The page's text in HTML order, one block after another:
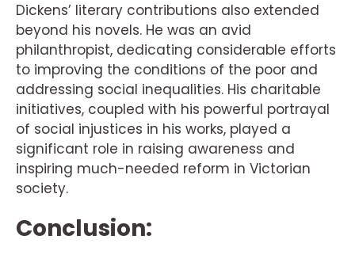
Dickens’ literary contributions also extended
beyond his novels. He was an avid
philanthropist, dedicating considerable efforts
to improving the conditions of the poor and
addressing social inequalities. His charitable
initiatives, coupled with his powerful portrayal
of social injustices in his works, played a
significant role in raising awareness and
inspiring much-needed reform in Victorian
society.
Conclusion: